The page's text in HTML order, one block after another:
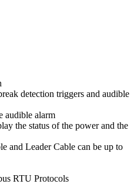
detection triggers and audible
audible alarm
the status of the power and the
and Leader Cable can be up to
RTU Protocols